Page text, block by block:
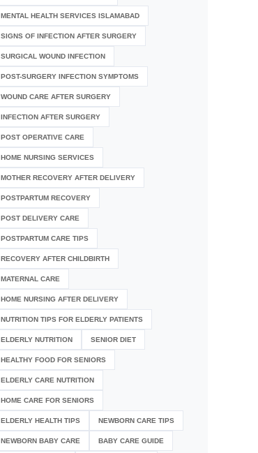
MENTAL HEALTH SERVICES ISLAMABAD
SIGNS OF INFECTION AFTER SURGERY
SURGICAL WOUND INFECTION
POST-SURGERY INFECTION SYMPTOMS
WOUND CARE AFTER SURGERY
INFECTION AFTER SURGERY
POST OPERATIVE CARE
HOME NURSING SERVICES
MOTHER RECOVERY AFTER DELIVERY
POSTPARTUM RECOVERY
POST DELIVERY CARE
POSTPARTUM CARE TIPS
RECOVERY AFTER CHILDBIRTH
MATERNAL CARE
HOME NURSING AFTER DELIVERY
NUTRITION TIPS FOR ELDERLY PATIENTS
ELDERLY NUTRITION SENIOR DIET
HEALTHY FOOD FOR SENIORS
ELDERLY CARE NUTRITION
HOME CARE FOR SENIORS
ELDERLY HEALTH TIPS NEWBORN CARE TIPS
NEWBORN BABY CARE BABY CARE GUIDE